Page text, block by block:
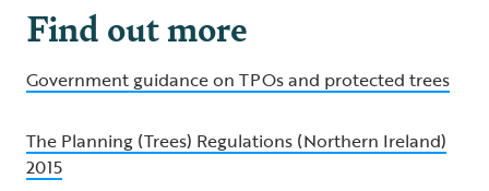
Find out more
Government guidance on TPOs and protected trees
The Planning (Trees) Regulations (Northern Ireland)
2015